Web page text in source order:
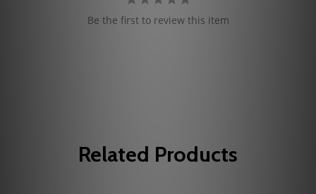
Be the first to review this item
Related Products